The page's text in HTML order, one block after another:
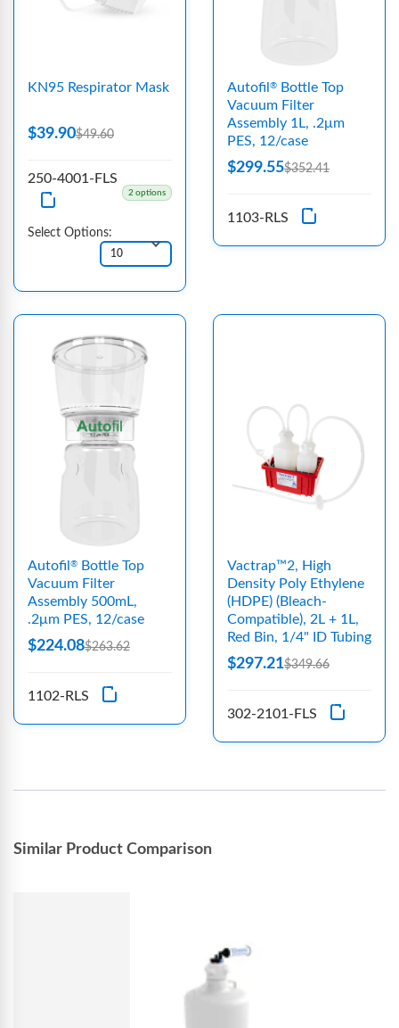
KN95 Respirator Mask
$39.90$49.60
250-4001-FLS
2 options
Select Options:
Autofil ®
Bottle Top
Vacuum Filter
Assembly 1L, .2μm
PES, 12/case
$299.55$352.41
1103-RLS
Autofil ®
Bottle Top
Vacuum Filter
Assembly 500mL,
.2μm PES, 12/case
$224.08$263.62
1102-RLS
Vactrap™2, High
Density Poly Ethylene
(HDPE) (Bleach-
Compatible), 2L + 1L,
Red Bin, 1/4" ID Tubing
$297.21$349.66
302-2101-FLS
Similar Product Comparison